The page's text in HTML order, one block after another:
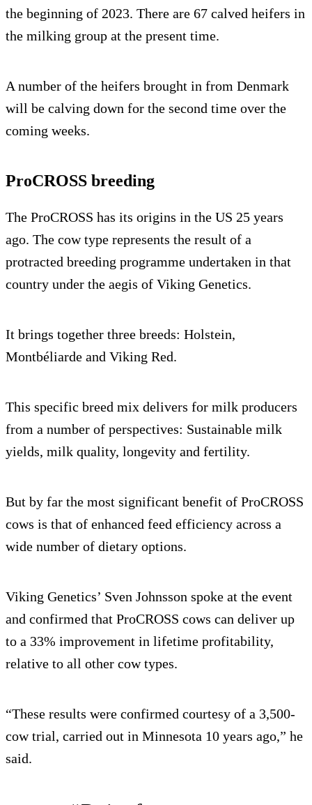
the beginning of 2023. There are 67 calved heifers in
the milking group at the present time.
A number of the heifers brought in from Denmark
will be calving down for the second time over the
coming weeks.
ProCROSS breeding
The ProCROSS has its origins in the US 25 years
ago. The cow type represents the result of a
protracted breeding programme undertaken in that
country under the aegis of Viking Genetics.
It brings together three breeds: Holstein,
Montbéliarde and Viking Red.
This specific breed mix delivers for milk producers
from a number of perspectives: Sustainable milk
yields, milk quality, longevity and fertility.
But by far the most significant benefit of ProCROSS
cows is that of enhanced feed efficiency across a
wide number of dietary options.
Viking Genetics’ Sven Johnsson spoke at the event
and confirmed that ProCROSS cows can deliver up
to a 33% improvement in lifetime profitability,
relative to all other cow types.
“These results were confirmed courtesy of a 3,500-
cow trial, carried out in Minnesota 10 years ago,” he
said.